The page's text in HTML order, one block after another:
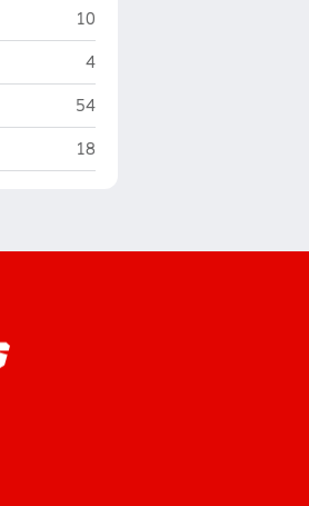
Sandwich
10
Sandwich
4
Sandwich
54
Sandwich
18